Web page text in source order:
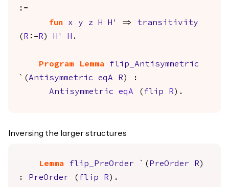
:=
fun
x y z H H' => transitivity
( R := R ) H' H .
Program Lemma
flip_Antisymmetric
`(Antisymmetric eqA R ) :
Antisymmetric
eqA ( flip R ).
Inversing the larger structures
Lemma flip_PreOrder `( PreOrder R )
:
PreOrder ( flip R ).